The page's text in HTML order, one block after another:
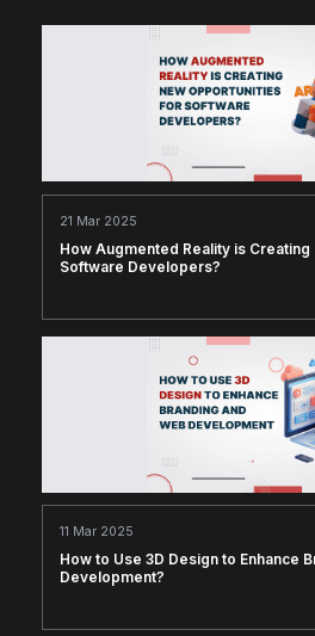
21 Mar 2025
How Augmented Reality is
Software Developers?
11 Mar 2025
How to Use 3D Design to Enhance
Development?